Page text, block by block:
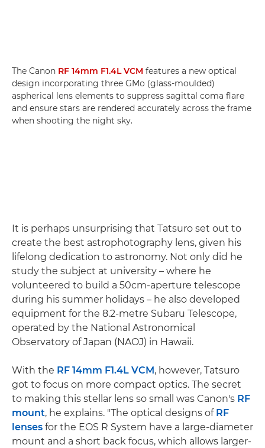
The Canon RF 14mm F1.4L VCM features a new optical
design incorporating three GMo (glass-moulded)
aspherical lens elements to suppress sagittal coma flare
and ensure stars are rendered accurately across the frame
when shooting the night sky.
It is perhaps unsurprising that Tatsuro set out to
create the best astrophotography lens, given his
lifelong dedication to astronomy. Not only did he
study the subject at university – where he
volunteered to build a 50cm-aperture telescope
during his summer holidays – he also developed
equipment for the 8.2-metre Subaru Telescope,
operated by the National Astronomical
Observatory of Japan (NAOJ) in Hawaii.
With the RF 14mm F1.4L VCM, however, Tatsuro
got to focus on more compact optics. The secret
to making this stellar lens so small was Canon's RF
mount, he explains. "The optical designs of RF
lenses for the EOS R System have a large-diameter
mount and a short back focus, which allows larger-